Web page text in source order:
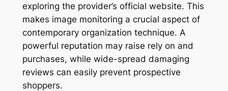
exploring the provider’s official website. This
makes image monitoring a crucial aspect of
contemporary organization technique. A
powerful reputation may raise rely on and
purchases, while wide-spread damaging
reviews can easily prevent prospective
shoppers.